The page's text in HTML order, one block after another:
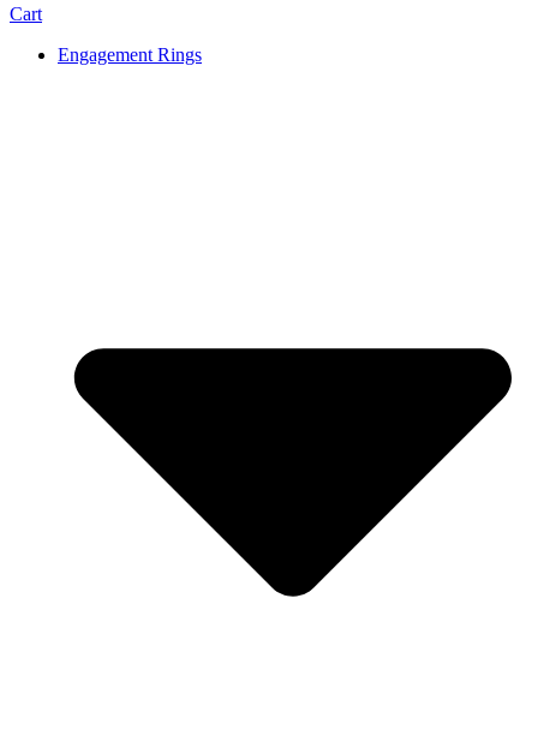
Cart
Engagement Rings